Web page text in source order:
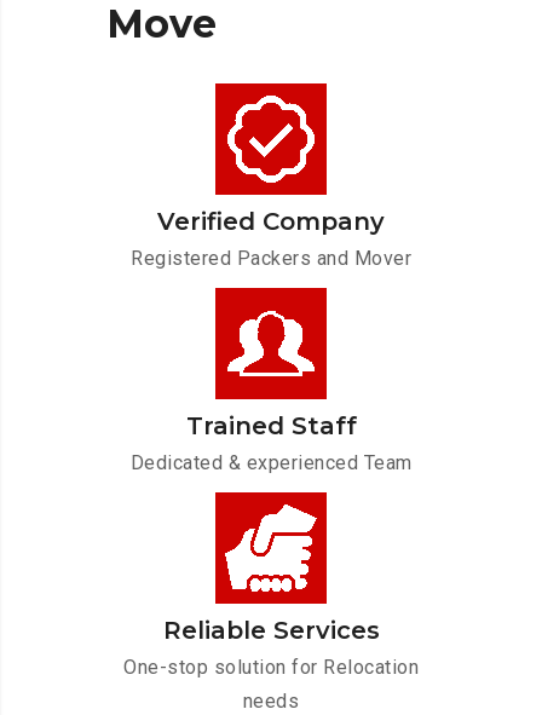
Move
Verified Company
Registered Packers and Mover
Trained Staff
Dedicated & experienced Team
Reliable Services
One-stop solution for Relocation
needs